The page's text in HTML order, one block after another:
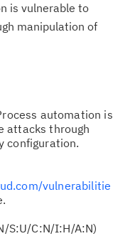
is vulnerable to
manipulation of
automation is
attacks through
configuration.
vulnerabilitie
S:U/C:N/I:H/A:N)